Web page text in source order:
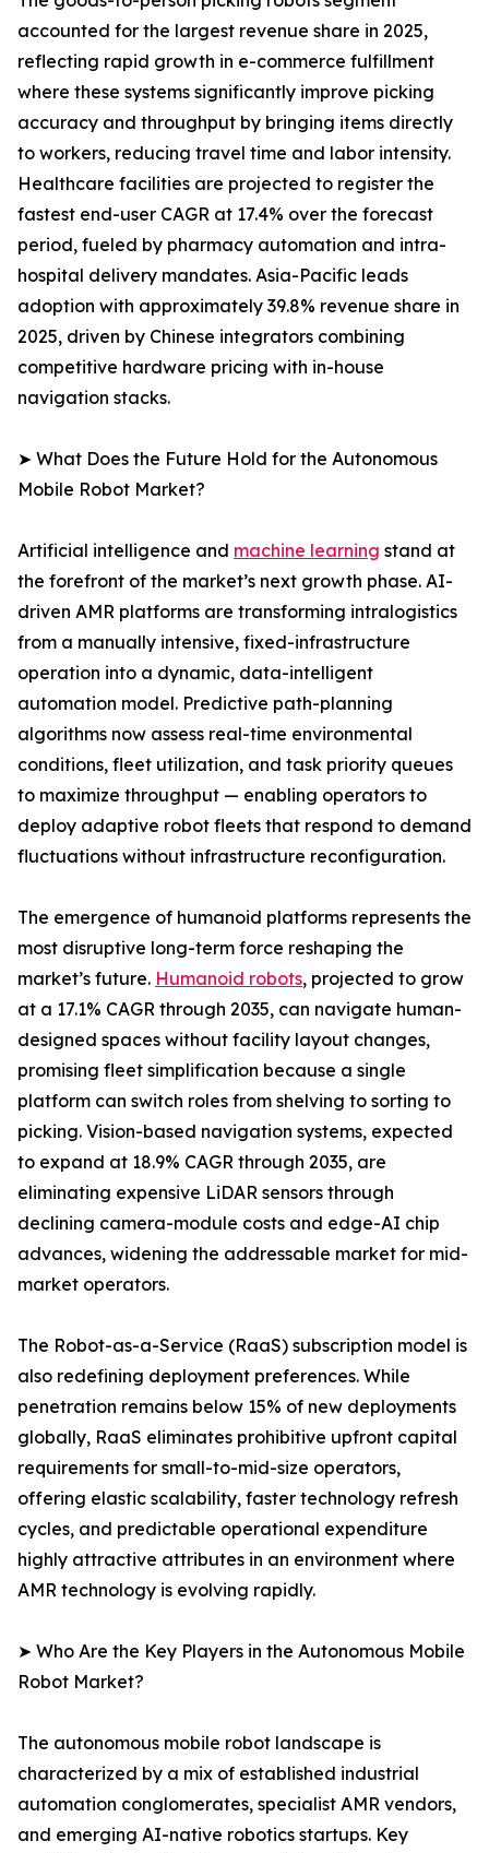
accounted for the largest revenue share in 2025,
reflecting rapid growth in e-commerce fulfillment
where these systems significantly improve picking
accuracy and throughput by bringing items directly
to workers, reducing travel time and labor intensity.
Healthcare facilities are projected to register the
fastest end-user CAGR at 17.4% over the forecast
period, fueled by pharmacy automation and intra-
hospital delivery mandates. Asia-Pacific leads
adoption with approximately 39.8% revenue share in
2025, driven by Chinese integrators combining
competitive hardware pricing with in-house
navigation stacks.
➤ What Does the Future Hold for the Autonomous
Mobile Robot Market?
Artificial intelligence and machine learning stand at
the forefront of the market’s next growth phase. AI-
driven AMR platforms are transforming intralogistics
from a manually intensive, fixed-infrastructure
operation into a dynamic, data-intelligent
automation model. Predictive path-planning
algorithms now assess real-time environmental
conditions, fleet utilization, and task priority queues
to maximize throughput — enabling operators to
deploy adaptive robot fleets that respond to demand
fluctuations without infrastructure reconfiguration.
The emergence of humanoid platforms represents the
most disruptive long-term force reshaping the
market’s future. Humanoid robots, projected to grow
at a 17.1% CAGR through 2035, can navigate human-
designed spaces without facility layout changes,
promising fleet simplification because a single
platform can switch roles from shelving to sorting to
picking. Vision-based navigation systems, expected
to expand at 18.9% CAGR through 2035, are
eliminating expensive LiDAR sensors through
declining camera-module costs and edge-AI chip
advances, widening the addressable market for mid-
market operators.
The Robot-as-a-Service (RaaS) subscription model is
also redefining deployment preferences. While
penetration remains below 15% of new deployments
globally, RaaS eliminates prohibitive upfront capital
requirements for small-to-mid-size operators,
offering elastic scalability, faster technology refresh
cycles, and predictable operational expenditure
highly attractive attributes in an environment where
AMR technology is evolving rapidly.
➤ Who Are the Key Players in the Autonomous Mobile
Robot Market?
The autonomous mobile robot landscape is
characterized by a mix of established industrial
automation conglomerates, specialist AMR vendors,
and emerging AI-native robotics startups. Key